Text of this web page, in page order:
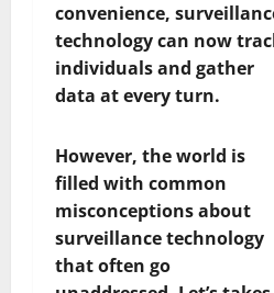
convenience,
technology can now
individuals and gather
data at every turn.
However, the world is
filled with common
misconceptions about
surveillance technology
that often go